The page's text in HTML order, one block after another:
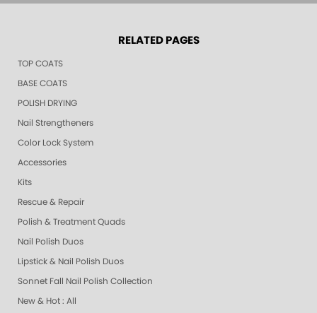
RELATED PAGES
TOP COATS
BASE COATS
POLISH DRYING
Nail Strengtheners
Color Lock System
Accessories
Kits
Rescue & Repair
Polish & Treatment Quads
Nail Polish Duos
Lipstick & Nail Polish Duos
Sonnet Fall Nail Polish Collection
New & Hot : All